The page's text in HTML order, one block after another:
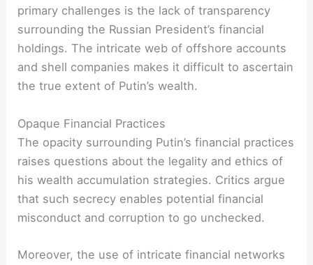
primary challenges is the lack of transparency
surrounding the Russian President’s financial
holdings. The intricate web of offshore accounts
and shell companies makes it difficult to ascertain
the true extent of Putin’s wealth.
Opaque Financial Practices
The opacity surrounding Putin’s financial practices
raises questions about the legality and ethics of
his wealth accumulation strategies. Critics argue
that such secrecy enables potential financial
misconduct and corruption to go unchecked.
Moreover, the use of intricate financial networks